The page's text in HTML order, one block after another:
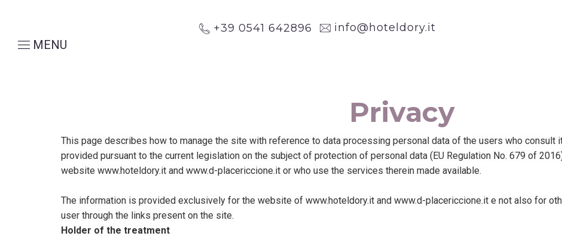
MENU
+39 0541 642896 info@hoteldory.it
Privacy
This page describes how to manage the site with reference to data processing personal data of the users who consult
provided pursuant to the current legislation on the subject of protection of personal data (EU Regulation No. 679 of
website www.hoteldory.it and www.d-placericcione.it or who use the services therein made available.
The information is provided exclusively for the website of www.hoteldory.it and www.d-placericcione.it e not also for
user through the links present on the site.
Holder of the treatment